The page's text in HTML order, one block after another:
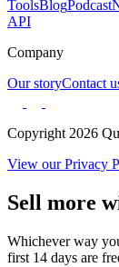
ToolsBlogPodcast
API
Company
Our storyContact
Copyright 2026
View our Privacy
Sell more
Whichever way
first 14 days are